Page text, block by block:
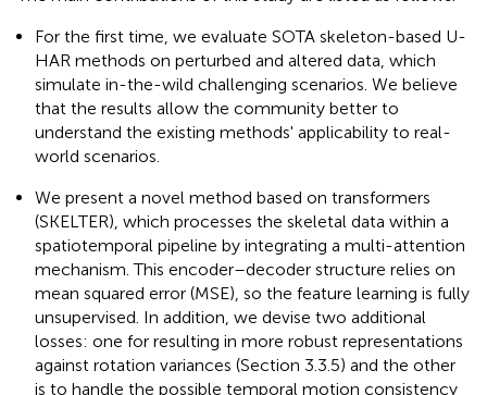
For the first time, we evaluate SOTA skeleton-based U-
HAR methods on perturbed and altered data, which
simulate in-the-wild challenging scenarios. We believe
that the results allow the community better to
understand the existing methods' applicability to real-
world scenarios.
We present a novel method based on transformers
(SKELTER), which processes the skeletal data within a
spatiotemporal pipeline by integrating a multi-attention
mechanism. This encoder–decoder structure relies on
mean squared error (MSE), so the feature learning is fully
unsupervised. In addition, we devise two additional
losses: one for resulting in more robust representations
against rotation variances (Section 3.3.5) and the other
is to handle the possible temporal motion consistency